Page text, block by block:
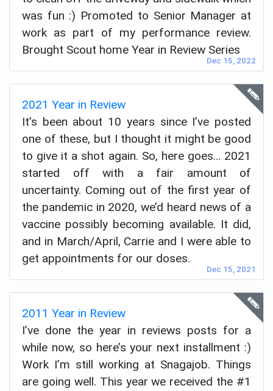
Dec 15, 2022
was fun :) Promoted to Senior Manager at
work as part of my performance review.
Brought Scout home Year in Review Series
2021 Year in Review
Dec 15, 2021
It’s been about 10 years since I’ve posted
one of these, but I thought it might be good
to give it a shot again. So, here goes… 2021
started off with a fair amount of
uncertainty. Coming out of the first year of
the pandemic in 2020, we’d heard news of a
vaccine possibly becoming available. It did,
and in March/April, Carrie and I were able to
get appointments for our doses.
2011 Year in Review
I’ve done the year in reviews posts for a
while now, so here’s your next installment :)
Work I’m still working at Snagajob. Things
are going well. This year we received the #1